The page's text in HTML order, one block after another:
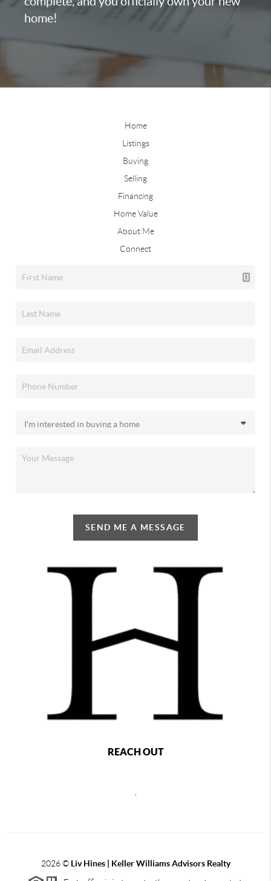
home!
Home
Listings
Buying
Selling
Financing
Home Value
About Me
Connect
SEND ME A MESSAGE
REACH OUT
2026©Liv Hines | Keller Williams Advisors Realty